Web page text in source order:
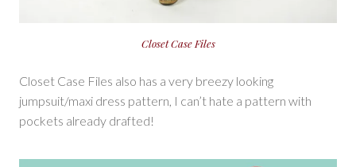
Closet Case Files
Closet Case Files also has a very breezy looking
jumpsuit/maxi dress pattern, I can’t hate a pattern with
pockets already drafted!